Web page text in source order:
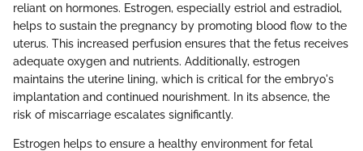
reliant on hormones. Estrogen, especially estriol and estradiol,
helps to sustain the pregnancy by promoting blood flow to the
uterus. This increased perfusion ensures that the fetus receives
adequate oxygen and nutrients. Additionally, estrogen
maintains the uterine lining, which is critical for the embryo's
implantation and continued nourishment. In its absence, the
risk of miscarriage escalates significantly.
Estrogen helps to ensure a healthy environment for fetal